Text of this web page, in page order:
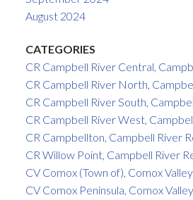
August 2024
CATEGORIES
CR Campbell River Central,
CR Campbell River North,
CR Campbell River South,
CR Campbell River West,
CR Campbellton, Campbell River
CR Willow Point, Campbell River
CV Comox (Town of), Comox
CV Comox Peninsula, Comox